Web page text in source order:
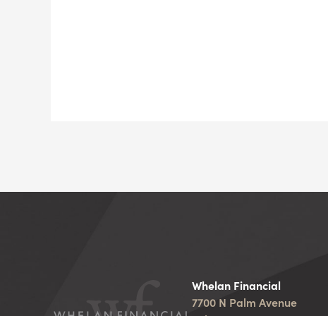
Whelan Financial
7700 N Palm Avenue